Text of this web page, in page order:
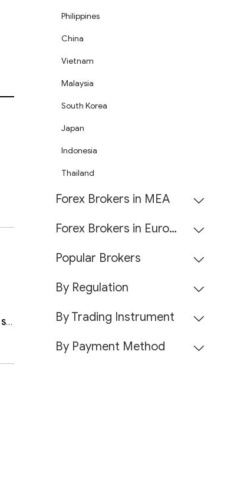
Seychelles FSA, Belize FSC,DFSA
Philippines
China
Vietnam
Malaysia
South Korea
Japan
Indonesia
Thailand
Forex Brokers in MEA
Forex Brokers in Europe
Popular Brokers
By Regulation
By Trading Instrument
By Payment Method